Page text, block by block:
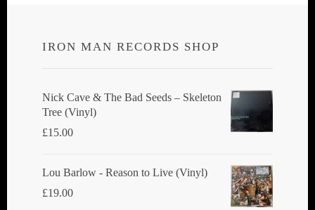
may
chosen
page
IRON MAN RECORDS SHOP
Nick Cave & The Bad Seeds ‎– Skeleton
Tree (Vinyl)
£15.00
Lou Barlow - Reason to Live (Vinyl)
£19.00